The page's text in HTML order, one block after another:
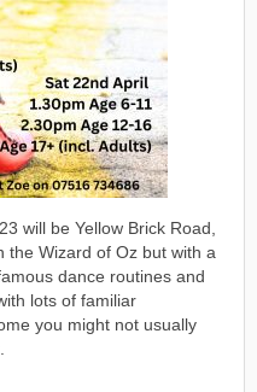
will be Yellow Brick Road,
the Wizard of Oz but with a
dance routines and
lots of familiar
you might not usually